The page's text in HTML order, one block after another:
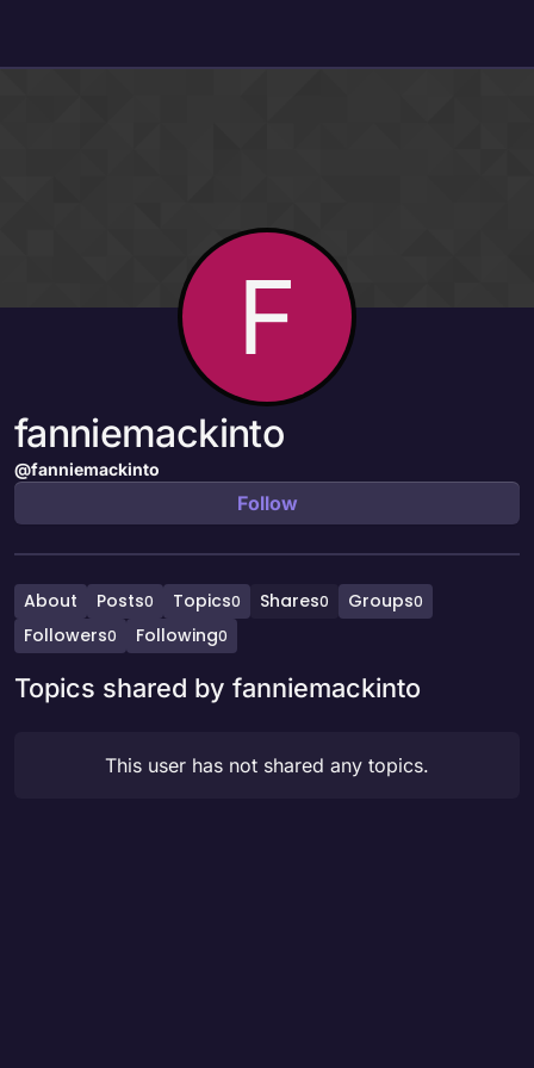
F
fanniemackinto
@fanniemackinto
Follow
About Posts0 Topics0 Shares0 Groups0
Followers0 Following0
Topics shared by fanniemackinto
This user has not shared any topics.